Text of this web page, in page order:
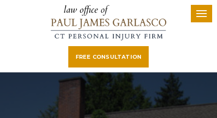
FREE CONSULTATION